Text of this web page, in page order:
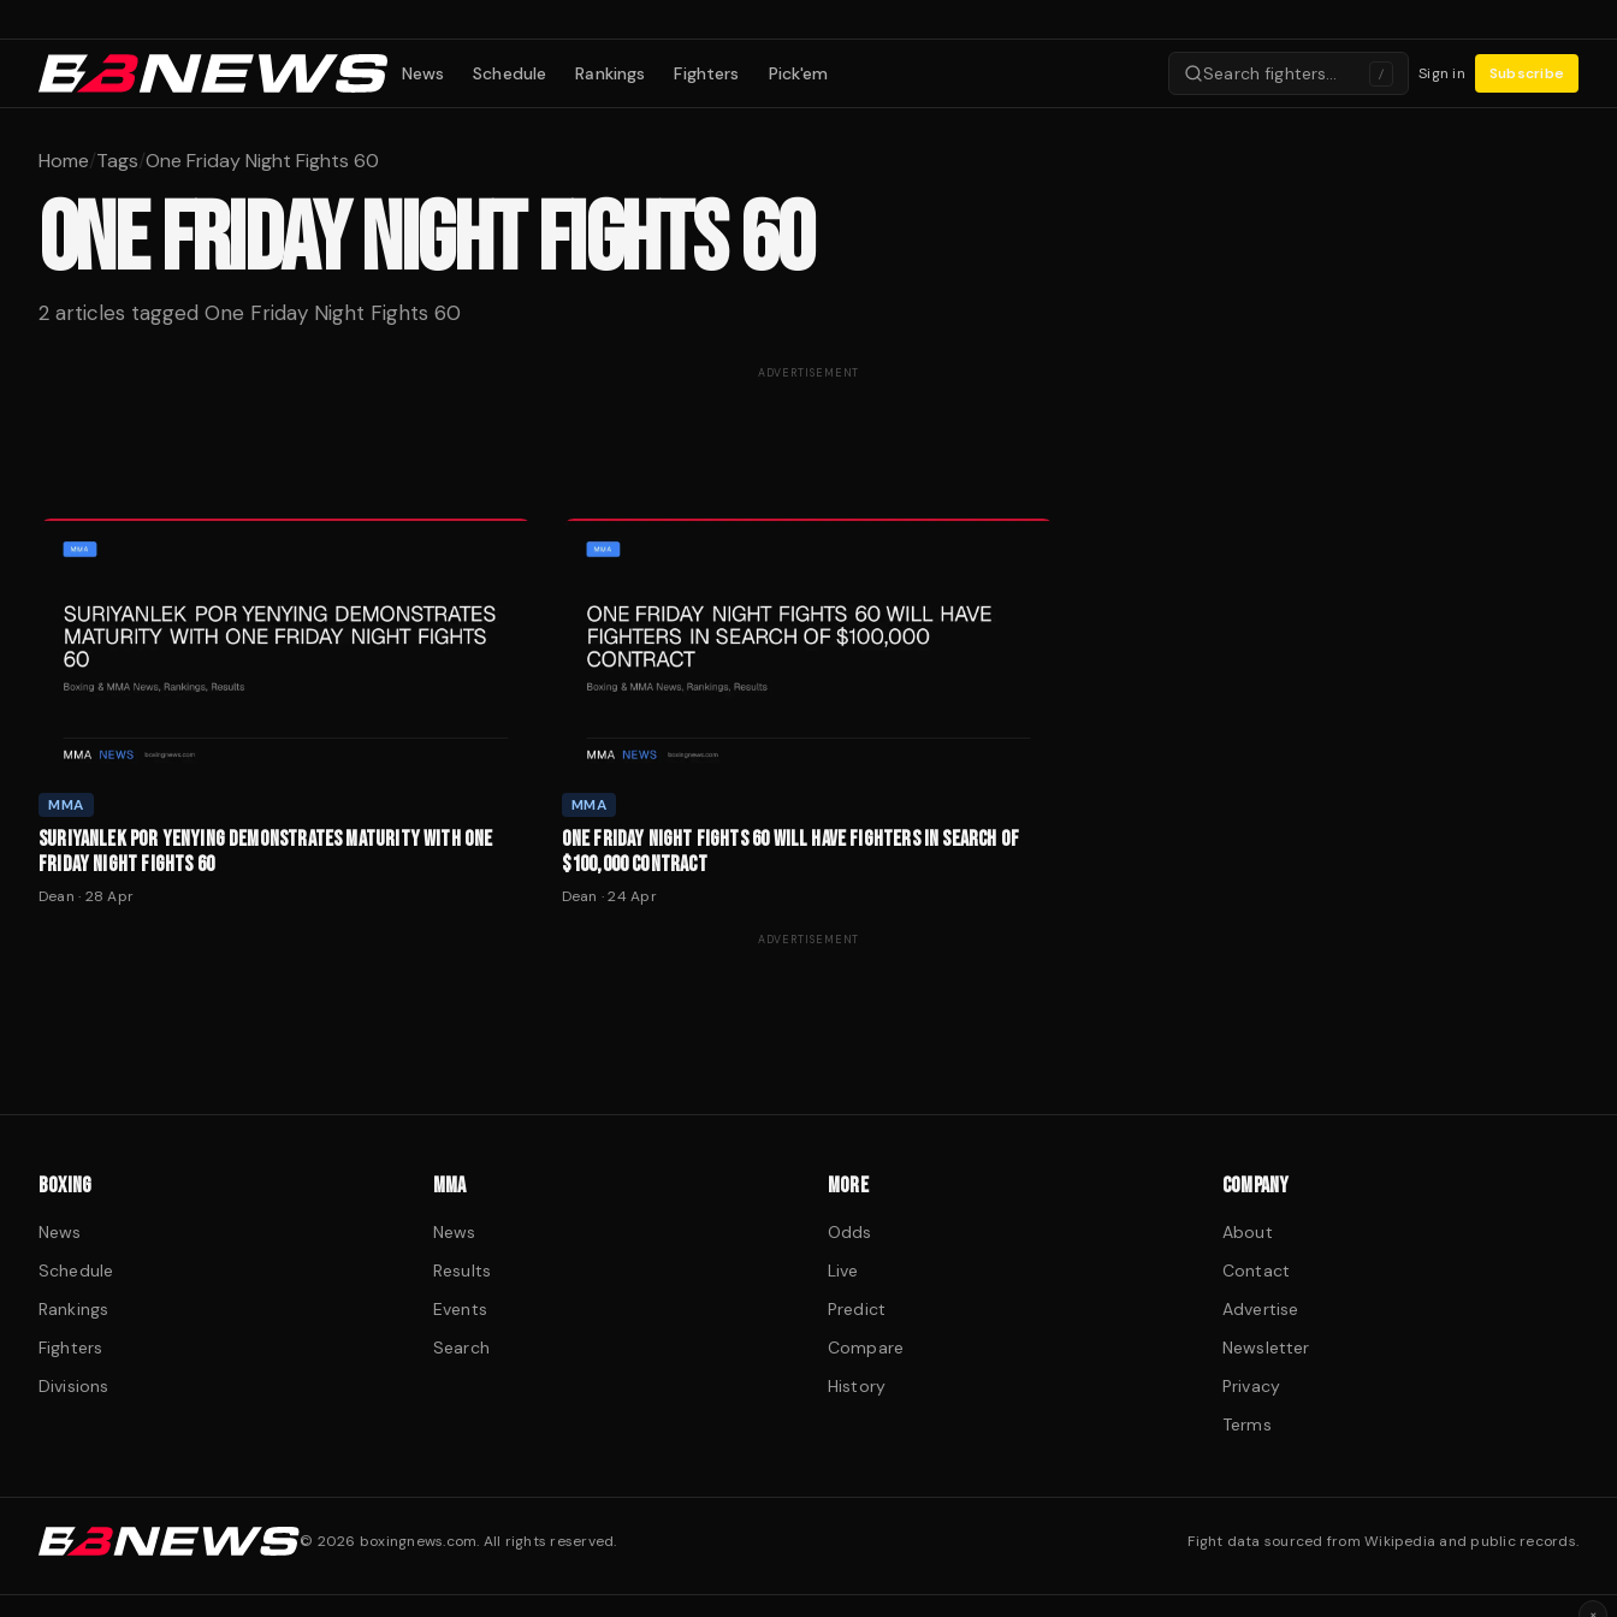
News Schedule Rankings Fighters Pick'em Search fighters… / Sign in Subscribe
Home/Tags/One Friday Night Fights 60
ONE FRIDAY NIGHT FIGHTS 60
2 articles tagged One Friday Night Fights 60
ADVERTISEMENT
MMA
SURIYANLEK POR YENYING DEMONSTRATES MATURITY WITH ONE
FRIDAY NIGHT FIGHTS 60
Dean · 28 Apr
MMA
ONE FRIDAY NIGHT FIGHTS 60 WILL HAVE FIGHTERS IN SEARCH OF
$100,000 CONTRACT
Dean ·24 Apr
ADVERTISEMENT
BOXING
News
Schedule
Rankings
Fighters
Divisions
MMA
News
Results
Events
Search
MORE
Odds
Live
Predict
Compare
History
COMPANY
About
Contact
Advertise
Newsletter
Privacy
Terms
© 2026 boxingnews.com. All rights reserved. Fight data sourced from Wikipedia and public records.